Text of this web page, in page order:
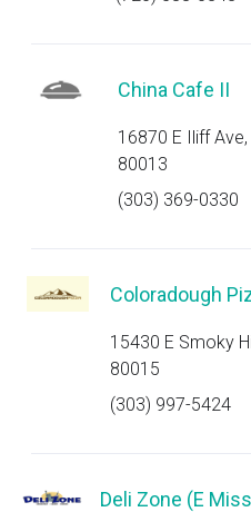
China Cafe II
16870 E Iliff
80013
(303) 369-0330
Coloradough
15430 E Smoky
80015
(303) 997-5424
Deli Zone (E